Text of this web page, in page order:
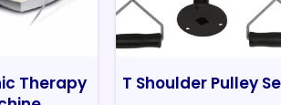
Therapy
T Shoulder Pulley